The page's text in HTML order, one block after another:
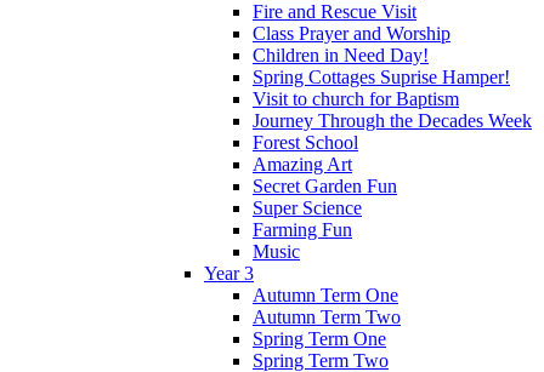
Fire and Rescue Visit
Class Prayer and Worship
Children in Need Day!
Spring Cottages Suprise Hamper!
Visit to church for Baptism
Journey Through the Decades Week
Forest School
Amazing Art
Secret Garden Fun
Super Science
Farming Fun
Music
Year 3
Autumn Term One
Autumn Term Two
Spring Term One
Spring Term Two